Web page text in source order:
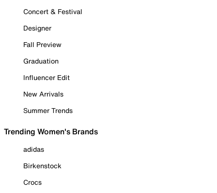
Concert & Festival
Designer
Fall Preview
Graduation
Influencer Edit
New Arrivals
Summer Trends
Trending Women's Brands
adidas
Birkenstock
Crocs